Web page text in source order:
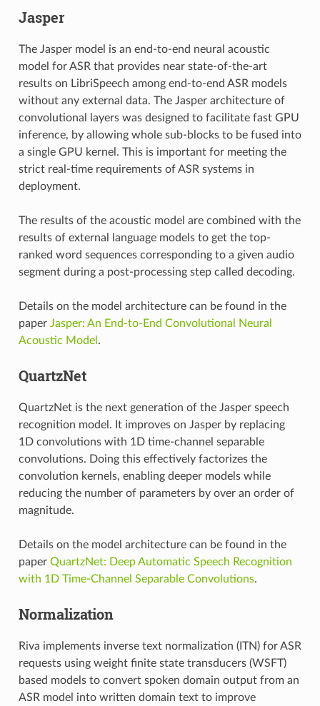
Jasper
The Jasper model is an end-to-end neural acoustic
model for ASR that provides near state-of-the-art
results on LibriSpeech among end-to-end ASR models
without any external data. The Jasper architecture of
convolutional layers was designed to facilitate fast GPU
inference, by allowing whole sub-blocks to be fused into
a single GPU kernel. This is important for meeting the
strict real-time requirements of ASR systems in
deployment.
The results of the acoustic model are combined with the
results of external language models to get the top-
ranked word sequences corresponding to a given audio
segment during a post-processing step called decoding.
Details on the model architecture can be found in the
paper Jasper: An End-to-End Convolutional Neural
Acoustic Model .
QuartzNet
QuartzNet is the next generation of the Jasper speech
recognition model. It improves on Jasper by replacing
1D convolutions with 1D time-channel separable
convolutions. Doing this effectively factorizes the
convolution kernels, enabling deeper models while
reducing the number of parameters by over an order of
magnitude.
Details on the model architecture can be found in the
paper QuartzNet: Deep Automatic Speech Recognition
with 1D Time-Channel Separable Convolutions.
Normalization
Riva implements inverse text normalization (ITN) for ASR
requests using weight finite state transducers (WSFT)
based models to convert spoken domain output from an
ASR model into written domain text to improve